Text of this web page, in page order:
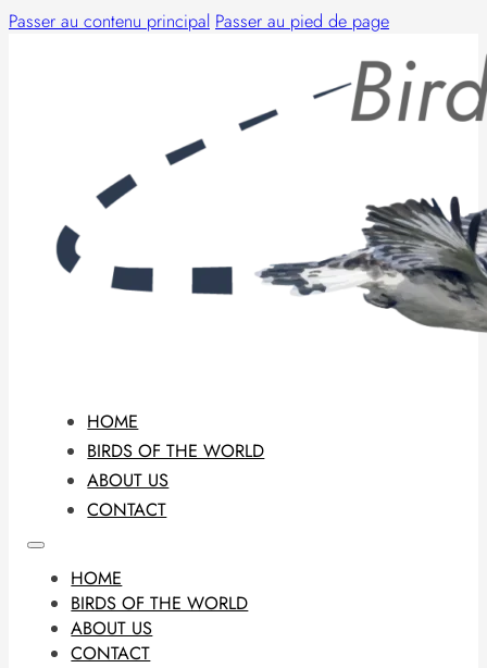
Passer au contenu principal Passer au pied de page
HOME
BIRDS OF THE WORLD
ABOUT US
CONTACT
HOME
BIRDS OF THE WORLD
ABOUT US
CONTACT